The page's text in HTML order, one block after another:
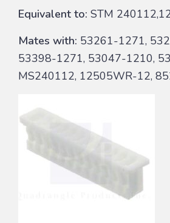
Equivalent to: STM
Mates with: 53261-1271,
53398-1271, 53047-1210,
MS240112, 12505WR-12,